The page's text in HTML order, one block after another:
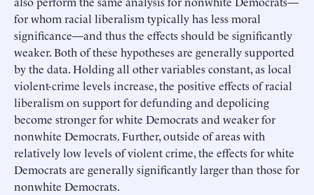
for whom racial liberalism typically has less moral
significance—and thus the effects should be significantly
weaker. Both of these hypotheses are generally supported
by the data. Holding all other variables constant, as local
violent-crime levels increase, the positive effects of racial
liberalism on support for defunding and depolicing
become stronger for white Democrats and weaker for
nonwhite Democrats. Further, outside of areas with
relatively low levels of violent crime, the effects for white
Democrats are generally significantly larger than those for
nonwhite Democrats.